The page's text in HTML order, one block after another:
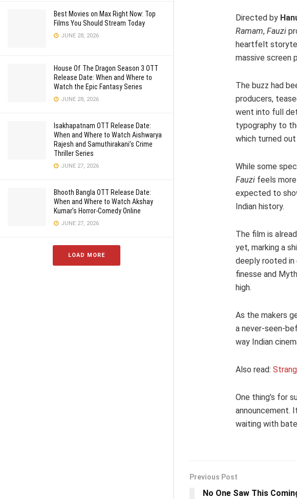
Best Movies on Max Right Now: Top
Films You Should Stream Today
JUNE 28, 2026
House Of The Dragon Season 3 OTT
Release Date: When and Where to
Watch the Epic Fantasy Series
JUNE 28, 2026
Isakhapatnam OTT Release Date:
When and Where to Watch Aishwarya
Rajesh and Samuthirakani’s Crime
Thriller Series
JUNE 27, 2026
Bhooth Bangla OTT Release Date:
When and Where to Watch Akshay
Kumar’s Horror-Comedy Online
JUNE 27, 2026
LOAD MORE
Directed by
Ramam, Fauzi
heartfelt
massive screen
The buzz had
producers,
went into full
typography to
which turned
While some
Fauzi feels
expected to
Indian history.
The film is
yet, marking a
deeply rooted in
finesse and
high.
As the makers
a never-seen-
way Indian
Also read:
One thing’s for
announcement.
waiting with
Previous Post
No One Saw This